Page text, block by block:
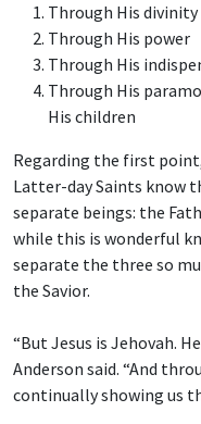
Through His divinity
Through His power
Through His
Through His
His children
Regarding the first
Latter-day Saints know
separate beings: the
while this is wonderful
separate the three so
the Savior.
“But Jesus is Jehovah.
Anderson said. “And
continually showing us